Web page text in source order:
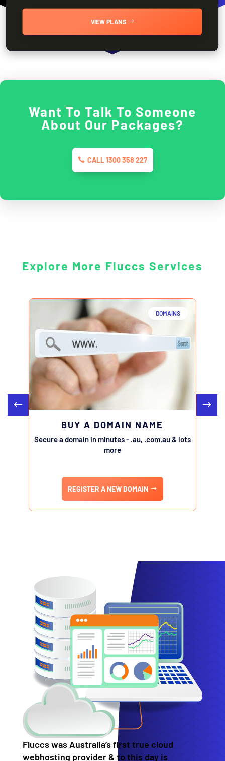
VIEW PLANS
Want To Talk To Someone
About Our Packages?
CALL 1300 358 227
Explore More Fluccs Services
DOMAINS
BUY A DOMAIN NAME
Secure a domain in minutes - .au, .com.au & lots
more
REGISTER A NEW DOMAIN
Fluccs was Australia’s first true cloud
webhosting provider & to this day is